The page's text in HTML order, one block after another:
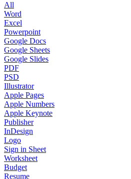
All
Word
Excel
Powerpoint
Google Docs
Google Sheets
Google Slides
PDF
PSD
Illustrator
Apple Pages
Apple Numbers
Apple Keynote
Publisher
InDesign
Logo
Sign in Sheet
Worksheet
Budget
Resume